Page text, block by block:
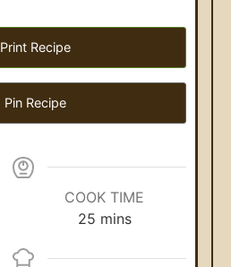
Print Recipe
Pin Recipe
COOK TIME
25 mins